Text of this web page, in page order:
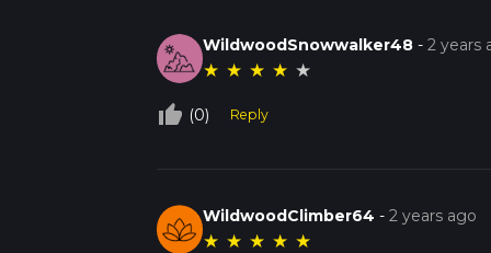
WildwoodSnowwalker48 -2 years
★ ★ ★ ★ ★
thumb_up_off_alt (0) Reply
WildwoodClimber64 -2 years ago
★ ★ ★ ★ ★